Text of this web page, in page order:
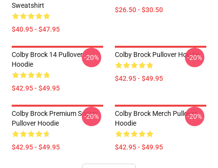
Sweatshirt
$40.95 - $47.95
$26.50 - $30.50
Colby Brock 14 Pullover
Hoodie
$42.95 - $49.95
-20% Colby Brock Pullover Hoodie
$42.95 - $49.95
-20%
Colby Brock Premium Scoop
Pullover Hoodie
$42.95 - $49.95
-20%
Colby Brock Merch Pullover
Hoodie
$42.95 - $49.95
-20%